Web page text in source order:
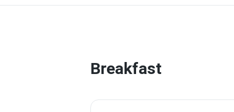
Breakfast